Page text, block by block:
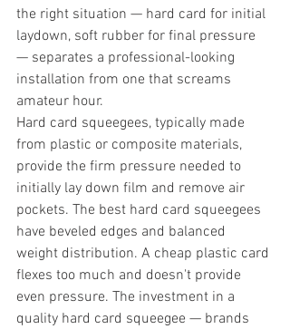
the right situation — hard card for initial
laydown, soft rubber for final pressure
— separates a professional-looking
installation from one that screams
amateur hour.
Hard card squeegees, typically made
from plastic or composite materials,
provide the firm pressure needed to
initially lay down film and remove air
pockets. The best hard card squeegees
have beveled edges and balanced
weight distribution. A cheap plastic card
flexes too much and doesn't provide
even pressure. The investment in a
quality hard card squeegee — brands